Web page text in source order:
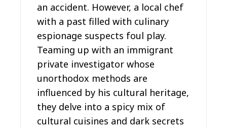
an accident. However, a local chef
with a past filled with culinary
espionage suspects foul play.
Teaming up with an immigrant
private investigator whose
unorthodox methods are
influenced by his cultural heritage,
they delve into a spicy mix of
cultural cuisines and dark secrets